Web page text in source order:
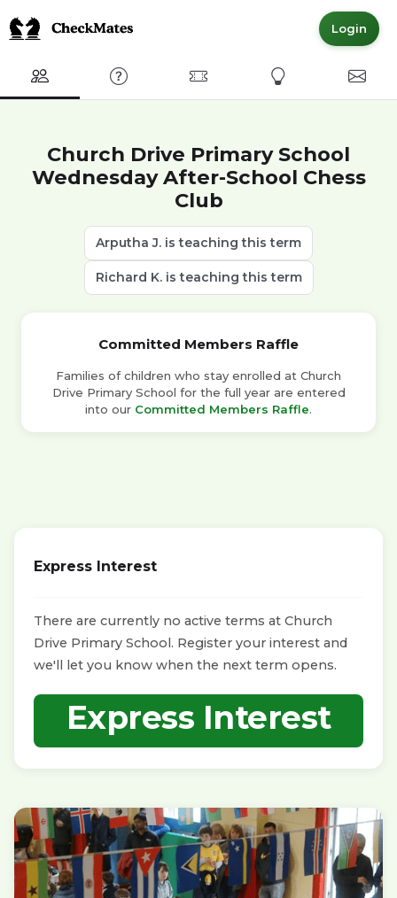
Login
Club FAQ Committed MembersExpress Interest
Church Drive Primary School
Wednesday After-School Chess
Club
Arputha J. is teaching this term
Richard K. is teaching this term
Committed Members Raffle
Families of children who stay enrolled at Church
Drive Primary School for the full year are entered
into our Committed Members Raffle.
Express Interest
There are currently no active terms at Church
Drive Primary School. Register your interest and
we'll let you know when the next term opens.
Express Interest